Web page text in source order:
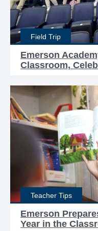
Field Trip
Emerson
Classroom,
Teacher Tips
Emerson
Year in the